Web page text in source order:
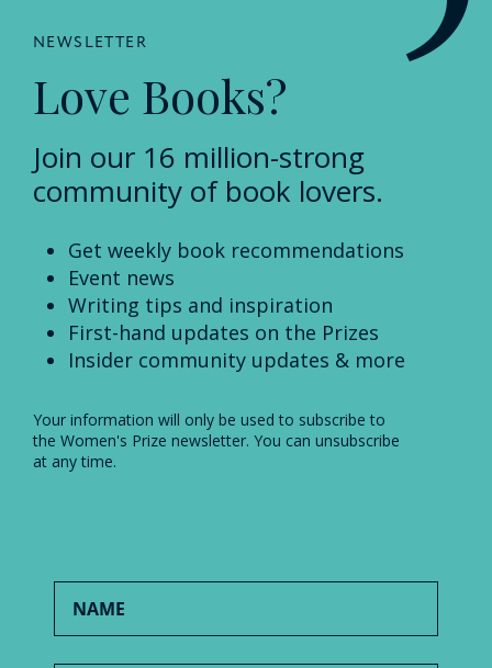
NEWSLETTER
Love Books?
Join our 16 million-strong
community of book lovers.
Get weekly book recommendations
Event news
Writing tips and inspiration
First-hand updates on the Prizes
Insider community updates & more
Your information will only be used to subscribe to
the Women's Prize newsletter. You can unsubscribe
at any time.